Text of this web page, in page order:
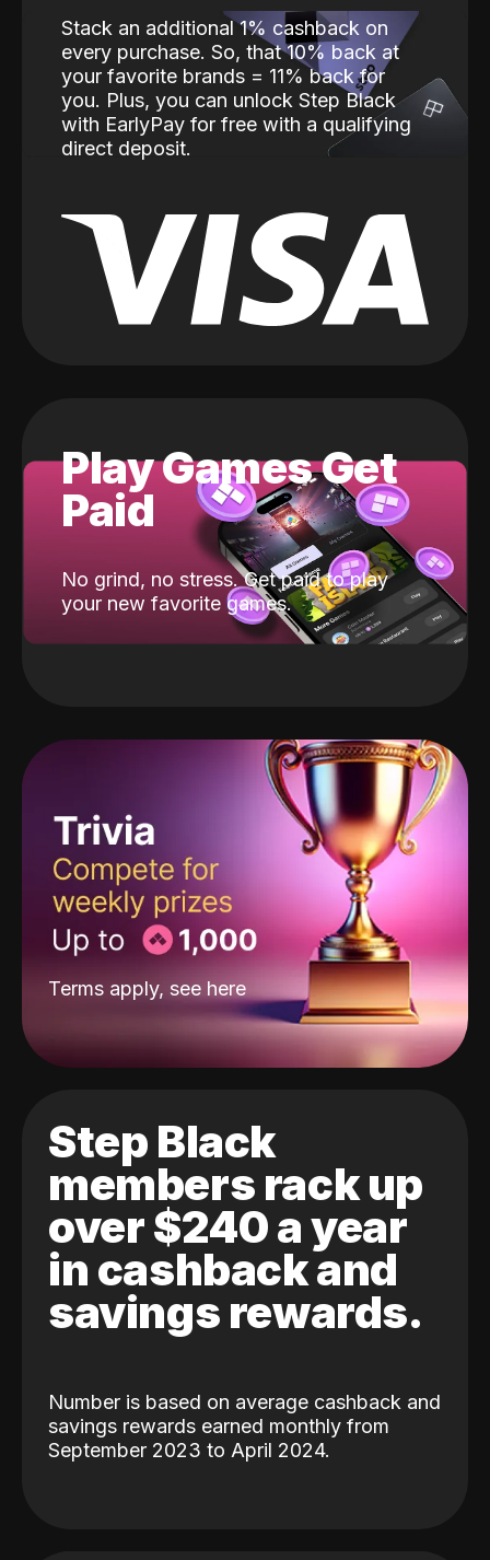
Stack an additional 1% cashback on
every purchase. So, that 10% back at
your favorite brands = 11% back for
you. Plus, you can unlock Step Black
with EarlyPay for free with a qualifying
direct deposit.
Play Games Get
Paid
No grind, no stress. Get paid to play
your new favorite games.
Terms apply, see here
Step Black
members rack up
over $240 a year
in cashback and
savings rewards.
Number is based on average cashback and
savings rewards earned monthly from
September 2023 to April 2024.